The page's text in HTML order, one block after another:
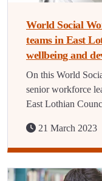
World Social
teams in East
wellbeing and
On this World
senior workforce
East Lothian
21 March 2023